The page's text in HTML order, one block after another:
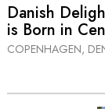
Danish
is Born in
COPENHAGEN,